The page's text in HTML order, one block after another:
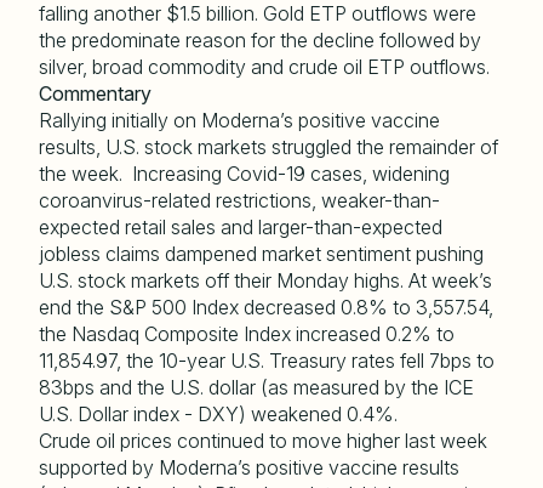
falling another $1.5 billion. Gold ETP outflows were
the predominate reason for the decline followed by
silver, broad commodity and crude oil ETP outflows.
Commentary
Rallying initially on Moderna’s positive vaccine
results, U.S. stock markets struggled the remainder of
the week. Increasing Covid-19 cases, widening
coroanvirus-related restrictions, weaker-than-
expected retail sales and larger-than-expected
jobless claims dampened market sentiment pushing
U.S. stock markets off their Monday highs. At week’s
end the S&P 500 Index decreased 0.8% to 3,557.54,
the Nasdaq Composite Index increased 0.2% to
11,854.97, the 10-year U.S. Treasury rates fell 7bps to
83bps and the U.S. dollar (as measured by the ICE
U.S. Dollar index - DXY) weakened 0.4%.
Crude oil prices continued to move higher last week
supported by Moderna’s positive vaccine results